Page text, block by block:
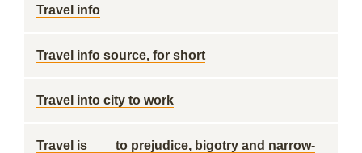
Travel info
Travel info source, for short
Travel into city to work
Travel is ___ to prejudice, bigotry and narrow-